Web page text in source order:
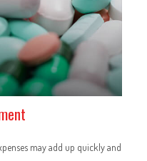
may add up quickly and